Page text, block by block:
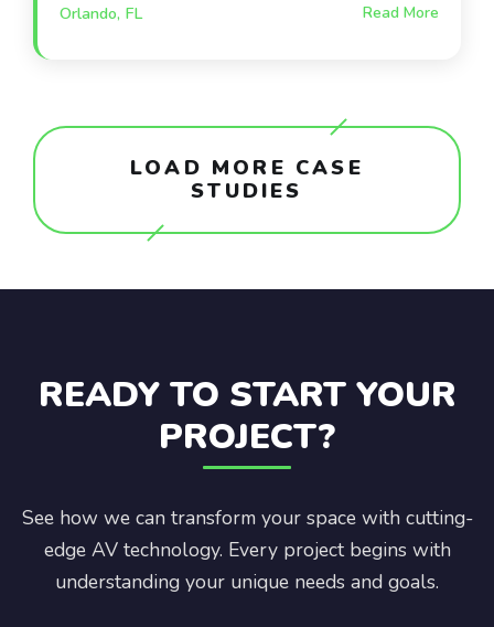
class amenities including the poolside
Orlando, FL Read More
LOAD MORE CASE
STUDIES
READY TO START YOUR
PROJECT?
See how we can transform your space with cutting-
edge AV technology. Every project begins with
understanding your unique needs and goals.